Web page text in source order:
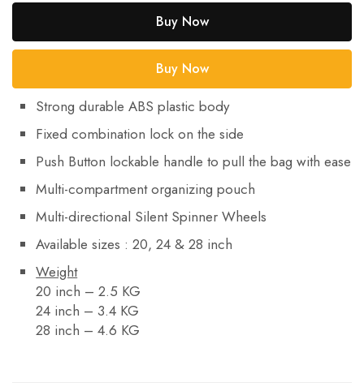
Strong durable ABS plastic body
Fixed combination lock on the side
Push Button lockable handle to pull the bag with ease
Multi-compartment organizing pouch
Multi-directional Silent Spinner Wheels
Available sizes : 20, 24 & 28 inch
Weight
20 inch – 2.5 KG
24 inch – 3.4 KG
28 inch – 4.6 KG
Buy Now
Buy Now